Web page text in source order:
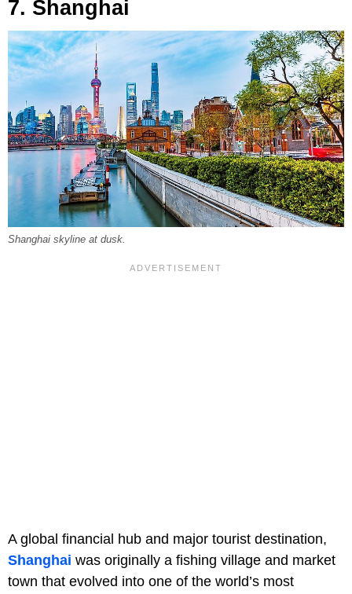
7. Shanghai
Shanghai skyline at dusk.
A global financial hub and major tourist destination,
Shanghai was originally a fishing village and market
town that evolved into one of the world’s most